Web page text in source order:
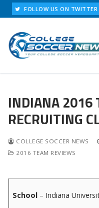
Skip
to
content
FOLLOW US ON TWITTER
INDIANA 2016
RECRUITING
COLLEGE SOCCER NEWS
2016 TEAM REVIEWS
School – Indiana